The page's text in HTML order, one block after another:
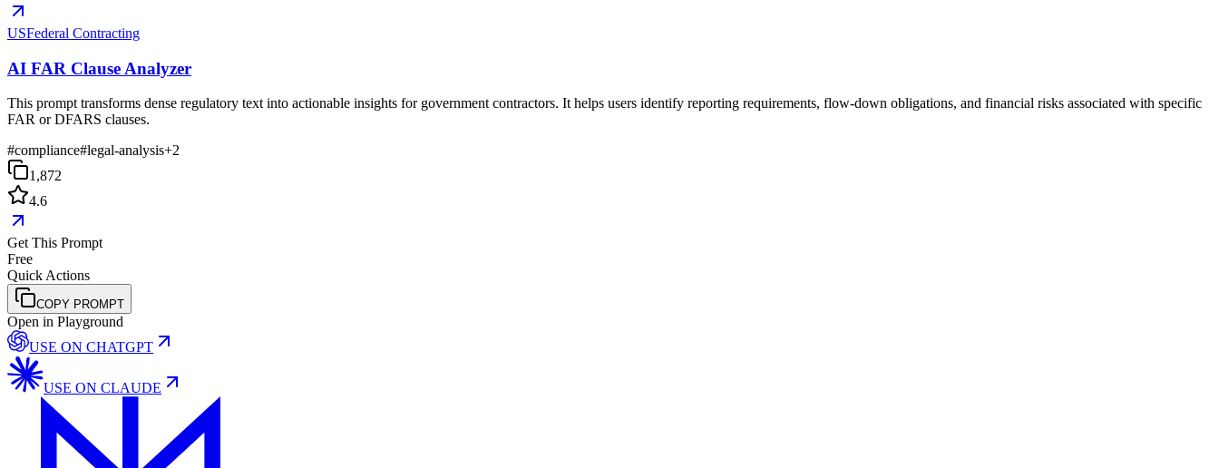
USFederal Contracting
AI FAR Clause Analyzer
This prompt transforms dense regulatory text into actionable insights for government contractors. It helps users identify reporting requirements, flow-down obligations, and financial risks associated with specific
FAR or DFARS clauses.
#compliance#legal-analysis+2
1,872
4.6
Get This Prompt
Free
Quick Actions
COPY PROMPT
Open in Playground
USE ON CHATGPT
USE ON CLAUDE